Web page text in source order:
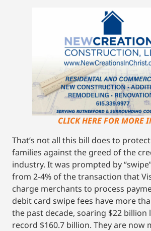
CLICK HERE FOR MORE
That’s not all this bill does to
families against the greed of the
industry. It was prompted by
from 2-4% of the transaction that
charge merchants to process
debit card swipe fees have more
the past decade, soaring $22 billion
record $160.7 billion. They are now